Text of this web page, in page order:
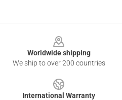
Worldwide shipping
We ship to over 200 countries
International Warranty